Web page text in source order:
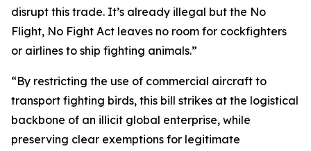
disrupt this trade. It’s already illegal but the No
Flight, No Fight Act leaves no room for cockfighters
or airlines to ship fighting animals.”
“By restricting the use of commercial aircraft to
transport fighting birds, this bill strikes at the logistical
backbone of an illicit global enterprise, while
preserving clear exemptions for legitimate